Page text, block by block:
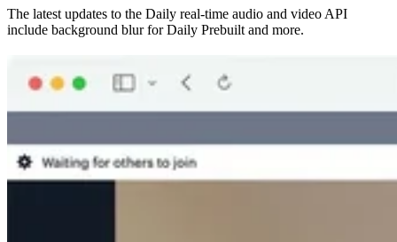
The latest updates to the Daily real-time audio and video API
include background blur for Daily Prebuilt and more.